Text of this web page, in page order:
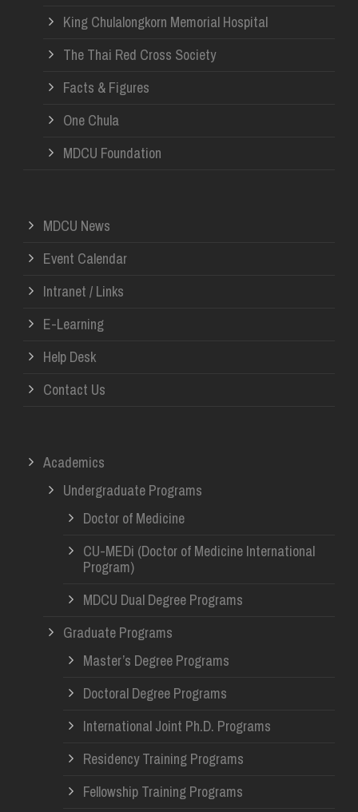
King Chulalongkorn Memorial Hospital
The Thai Red Cross Society
Facts & Figures
One Chula
MDCU Foundation
MDCU News
Event Calendar
Intranet / Links
E-Learning
Help Desk
Contact Us
Academics
Undergraduate Programs
Doctor of Medicine
CU-MEDi (Doctor of Medicine International
Program)
MDCU Dual Degree Programs
Graduate Programs
Master’s Degree Programs
Doctoral Degree Programs
International Joint Ph.D. Programs
Residency Training Programs
Fellowship Training Programs